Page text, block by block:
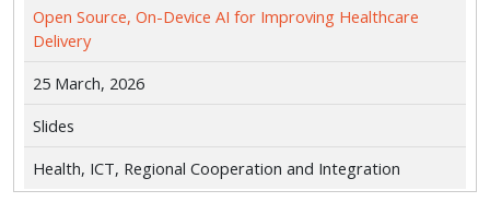
Open Source, On-Device AI for Improving Healthcare
Delivery
25 March, 2026
Slides
Health, ICT, Regional Cooperation and Integration